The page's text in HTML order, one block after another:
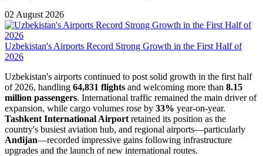
02 August 2026
Uzbekistan's Airports Record Strong Growth in the First Half of
2026
Uzbekistan's airports continued to post solid growth in the first half
of 2026, handling 64,831 flights and welcoming more than 8.15
million passengers. International traffic remained the main driver of
expansion, while cargo volumes rose by 33% year-on-year.
Tashkent International Airport retained its position as the
country's busiest aviation hub, and regional airports—particularly
Andijan—recorded impressive gains following infrastructure
upgrades and the launch of new international routes.